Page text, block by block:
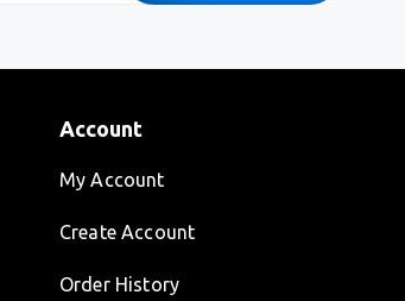
Account
My Account
Create Account
Order History